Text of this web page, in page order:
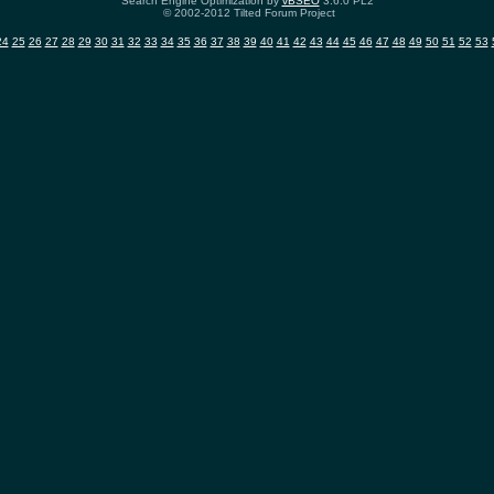
© 2002-2012 Tilted Forum Project
25 26 27 28 29 30 31 32 33 34 35 36 37 38 39 40 41 42 43 44 45 46 47 48 49 50 51 52 53